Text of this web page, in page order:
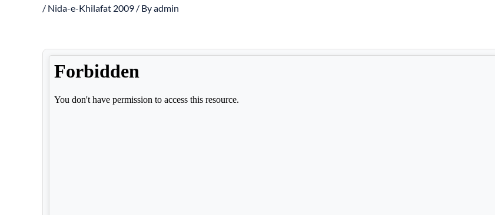
/ Nida-e-Khilafat 2009 / Byadmin